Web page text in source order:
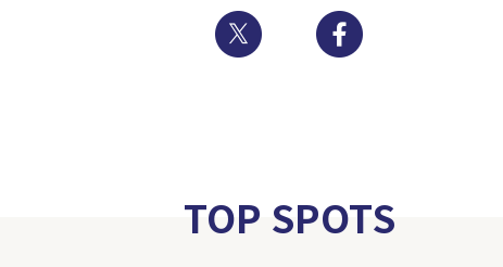
Twitter
TOP SPOTS